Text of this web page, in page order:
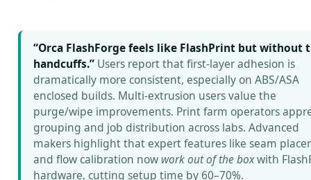
“Orca FlashForge feels like FlashPrint but without
handcuffs.” Users report that first-layer adhesion is
dramatically more consistent, especially on ABS/ASA
enclosed builds. Multi-extrusion users value the
purge/wipe improvements. Print farm operators
grouping and job distribution across labs. Advanced
makers highlight that expert features like seam
and flow calibration now work out of the boxwith
hardware, cutting setup time by 60–70%.